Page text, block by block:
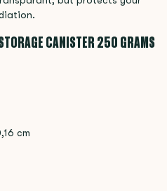
CANISTER 250 GRAMS
cm